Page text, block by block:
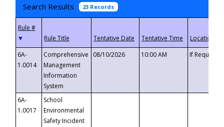
Search Results 23 Records
▼
6A-
1.0014
Comprehensive
Management
Information
System
08/10/2026 10:00 AM If
6A-
1.0017
School
Environmental
Safety Incident